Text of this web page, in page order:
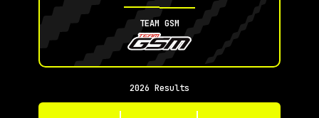
TEAM GSM
2026 Results